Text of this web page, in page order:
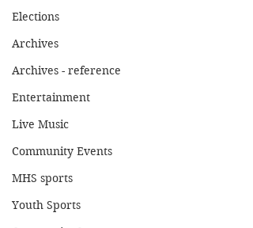
Elections
Archives
Archives - reference
Entertainment
Live Music
Community Events
MHS sports
Youth Sports